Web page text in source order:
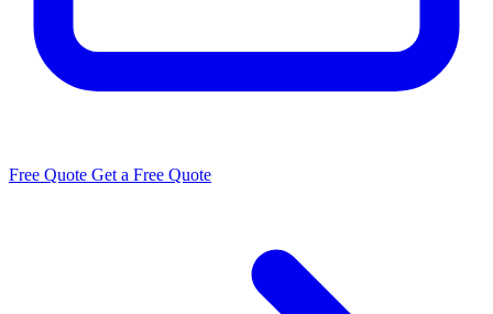
Free Quote Get a Free Quote